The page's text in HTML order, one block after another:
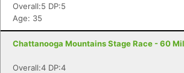
Overall:5 DP:5
Age: 35
Chattanooga Mountains Stage Race - 60
Overall:4 DP:4